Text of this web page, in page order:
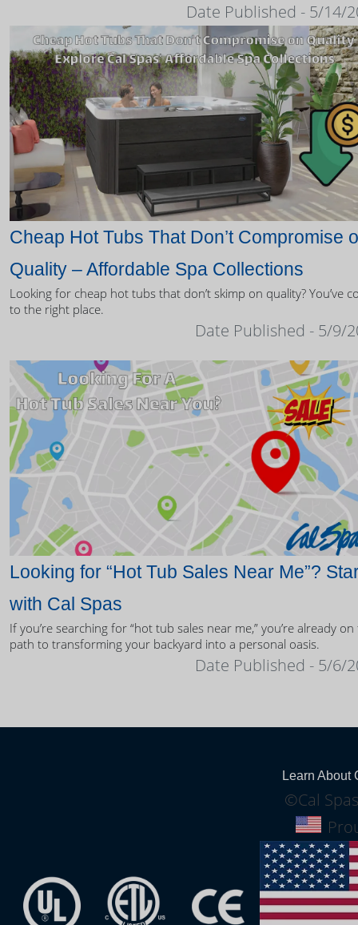
Date Published - 5/14/
Cheap Hot Tubs That Don’t Compromise
Quality – Affordable Spa Collections
Looking for cheap hot tubs that don’t skimp on quality? You’ve
to the right place.
Date Published - 5/9/
Looking for “Hot Tub Sales Near Me”?
with Cal Spas
If you’re searching for “hot tub sales near me,” you’re already
path to transforming your backyard into a personal oasis.
Date Published - 5/6/
Learn About
©Cal